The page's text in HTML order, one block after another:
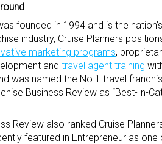
founded in 1994 and is the
industry, Cruise Planners
marketing programs,
and travel agent training
was named the No.1 travel
Business Review as “Best-In-
Review also ranked Cruise
featured in Entrepreneur as